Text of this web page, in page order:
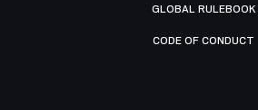
GLOBAL RULEBOOK
CODE OF CONDUCT